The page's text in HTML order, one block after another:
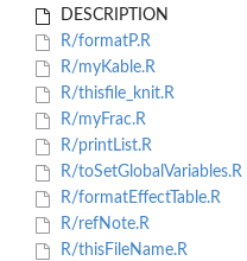
DESCRIPTION
R/formatP.R
R/myKable.R
R/thisfile_knit.R
R/myFrac.R
R/printList.R
R/toSetGlobalVariables.R
R/formatEffectTable.R
R/refNote.R
R/thisFileName.R